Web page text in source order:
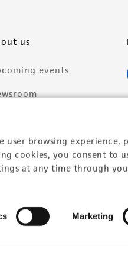
browsing experience,
cookies, you consent to
at any time through
Marketing
us
events
us